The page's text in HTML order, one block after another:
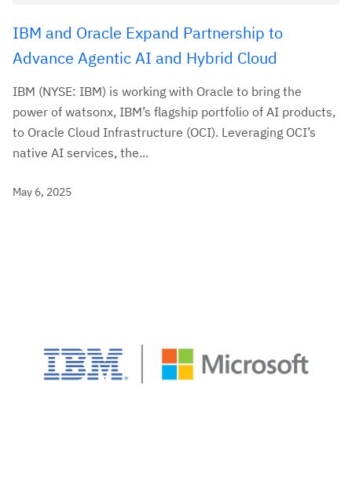
IBM and Oracle Expand Partnership to
Advance Agentic AI and Hybrid Cloud
IBM (NYSE: IBM) is working with Oracle to bring the
power of watsonx, IBM’s flagship portfolio of AI products,
to Oracle Cloud Infrastructure (OCI). Leveraging OCI’s
native AI services, the...
May 6, 2025